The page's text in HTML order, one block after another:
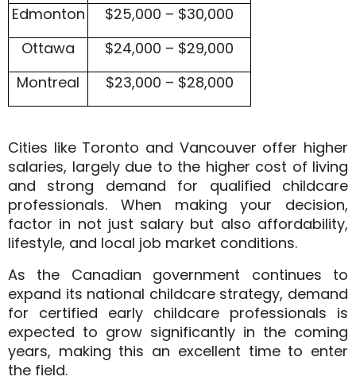
Edmonton
$25,000 – $30,000
Ottawa
$24,000 – $29,000
Montreal
$23,000 – $28,000
Cities like Toronto and Vancouver offer higher
salaries, largely due to the higher cost of living
and strong demand for qualified childcare
professionals. When making your decision,
factor in not just salary but also affordability,
lifestyle, and local job market conditions.
As the Canadian government continues to
expand its national childcare strategy, demand
for certified early childcare professionals is
expected to grow significantly in the coming
years, making this an excellent time to enter
the field.